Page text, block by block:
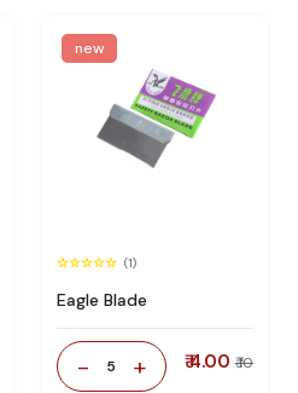
new
(1)
Eagle Blade
- 5 + ₹ 4.00 ₹ 10